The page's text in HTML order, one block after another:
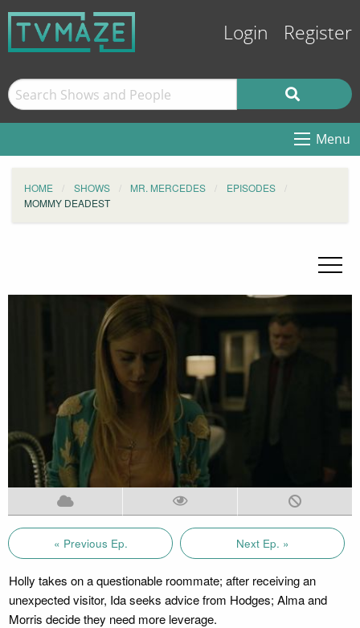
Login Register
Menu
HOME SHOWS MR. MERCEDES
EPISODES
MOMMY DEADEST
« Previous Ep. Next Ep. »
Holly takes on a questionable roommate; after receiving an
unexpected visitor, Ida seeks advice from Hodges; Alma and
Morris decide they need more leverage.